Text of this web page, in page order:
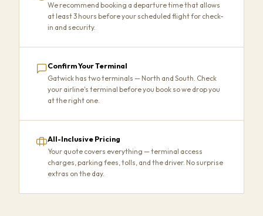
We recommend booking a departure time that allows
at least 3 hours before your scheduled flight for check-
in and security.
Confirm Your Terminal
Gatwick has two terminals — North and South. Check
your airline's terminal before you book so we drop you
at the right one.
All-Inclusive Pricing
Your quote covers everything — terminal access
charges, parking fees, tolls, and the driver. No surprise
extras on the day.